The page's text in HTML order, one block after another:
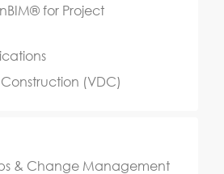
for Project
(VDC)
& Change Management